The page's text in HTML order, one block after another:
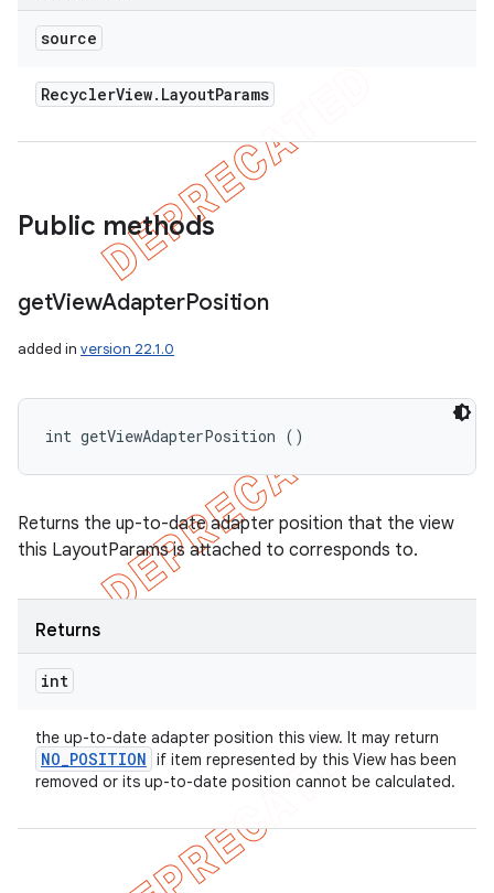
source
RecyclerView. LayoutParams
Public methods
getViewAdapterPosition
added in version 22.1.0
int getViewAdapterPosition ()
Returns the up-to-date adapter position that the view
this LayoutParams is attached to corresponds to.
Returns
int
the up-to-date adapter position this view. It may return
NO_POSITION if item represented by this View has been
removed or its up-to-date position cannot be calculated.